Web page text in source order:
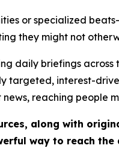
or specialized
they might not
daily briefings
targeted, interest-
reaching people
along with
way to reach